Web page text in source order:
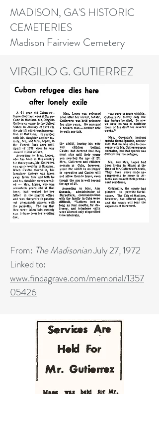
MADISON, GA'S HISTORIC
CEMETERIES
Madison Fairview Cemetery
VIRGILIO G. GUTIERREZ
From: The MadisonianJuly 27, 1972
Linked to:
www.findagrave.com/memorial/1357
05426